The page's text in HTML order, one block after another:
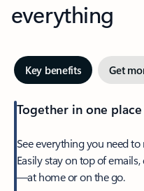
everything
Key benefits Get
Together in one place
See everything you need
Easily stay on top of
—at home or on the go.